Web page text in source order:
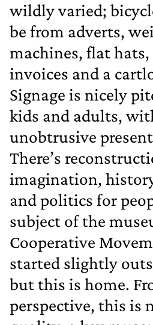
wildly varied;
be from adverts,
machines, flat
invoices and a
Signage is nicely
kids and adults,
unobtrusive
There’s
imagination,
and politics for
subject of the
Cooperative
started slightly
but this is home.
perspective, this is